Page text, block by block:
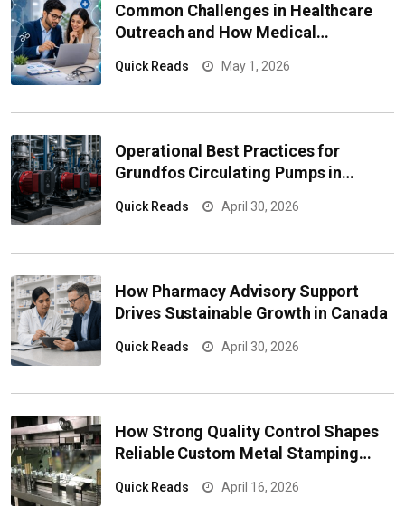
Common Challenges in Healthcare
Outreach and How Medical
Them
Quick Reads May 1, 2026
Operational Best Practices for
Grundfos Circulating Pumps in
Quick Reads April 30, 2026
How Pharmacy Advisory Support
Drives Sustainable Growth in Canada
Quick Reads April 30, 2026
How Strong Quality Control Shapes
Reliable Custom Metal Stamping
Quick Reads April 16, 2026